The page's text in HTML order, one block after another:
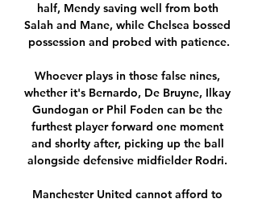
half, Mendy saving well from both
Salah and Mane, while Chelsea bossed
possession and probed with patience.
Whoever plays in those false nines,
whether it's Bernardo, De Bruyne, Ilkay
Gundogan or Phil Foden can be the
furthest player forward one moment
and shorlty after, picking up the ball
alongside defensive midfielder Rodri.
Manchester United cannot afford to